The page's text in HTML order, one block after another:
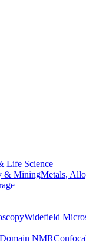
Life Science
& MiningMetals,
Widefield
NMR